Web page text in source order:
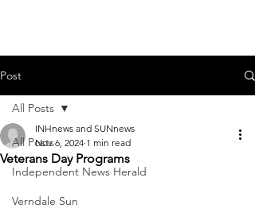
Post
All Posts
Independent News Herald
Verndale Sun
All Posts
Veterans Day Programs
INHnews and SUNnews
Nov 6, 2024 1 min read